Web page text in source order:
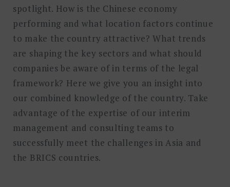
spotlight. How is the Chinese economy
performing and what location factors continue
to make the country attractive? What trends
are shaping the key sectors and what should
companies be aware of in terms of the legal
framework? Here we give you an insight into
our combined knowledge of the country. Take
advantage of the expertise of our interim
management and consulting teams to
successfully meet the challenges in Asia and
the BRICS countries.